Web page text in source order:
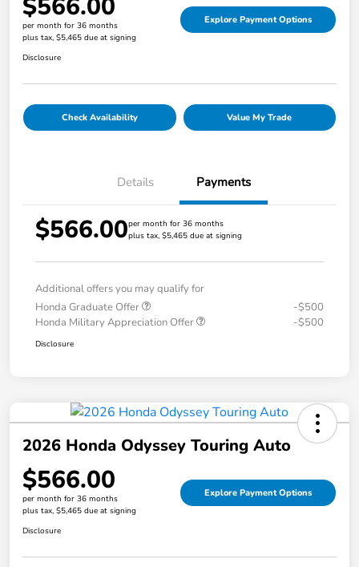
$566.00
per month for 36 months
plus tax, $5,465 due at signing
Explore Payment Options
Disclosure
Check Availability Value My Trade
Details Payments
$566.00per month for 36 months
plus tax, $5,465 due at signing
Additional offers you may qualify for
Honda Graduate Offer
-$500
Honda Military Appreciation Offer
-$500
Disclosure
2026 Honda Odyssey Touring Auto
$566.00
per month for 36 months
plus tax, $5,465 due at signing
Explore Payment Options
Disclosure